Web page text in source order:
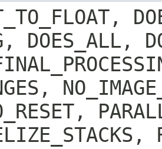
DOES_ALL,